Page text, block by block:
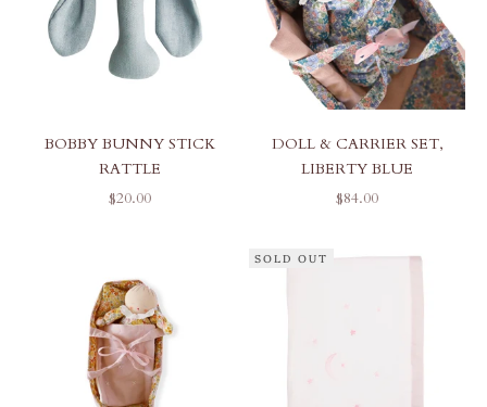
BOBBY BUNNY STICK
RATTLE
SALE PRICE
$20.00
DOLL & CARRIER SET,
LIBERTY BLUE
SALE PRICE
$84.00
SOLD OUT